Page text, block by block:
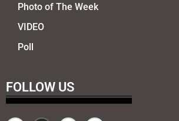
Photo of The Week
VIDEO
Poll
FOLLOW US